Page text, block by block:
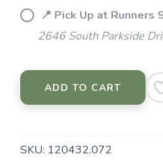
📍 Pick Up at Runners
2646 South Parkside
ADD TO CART
SKU: 120432.072